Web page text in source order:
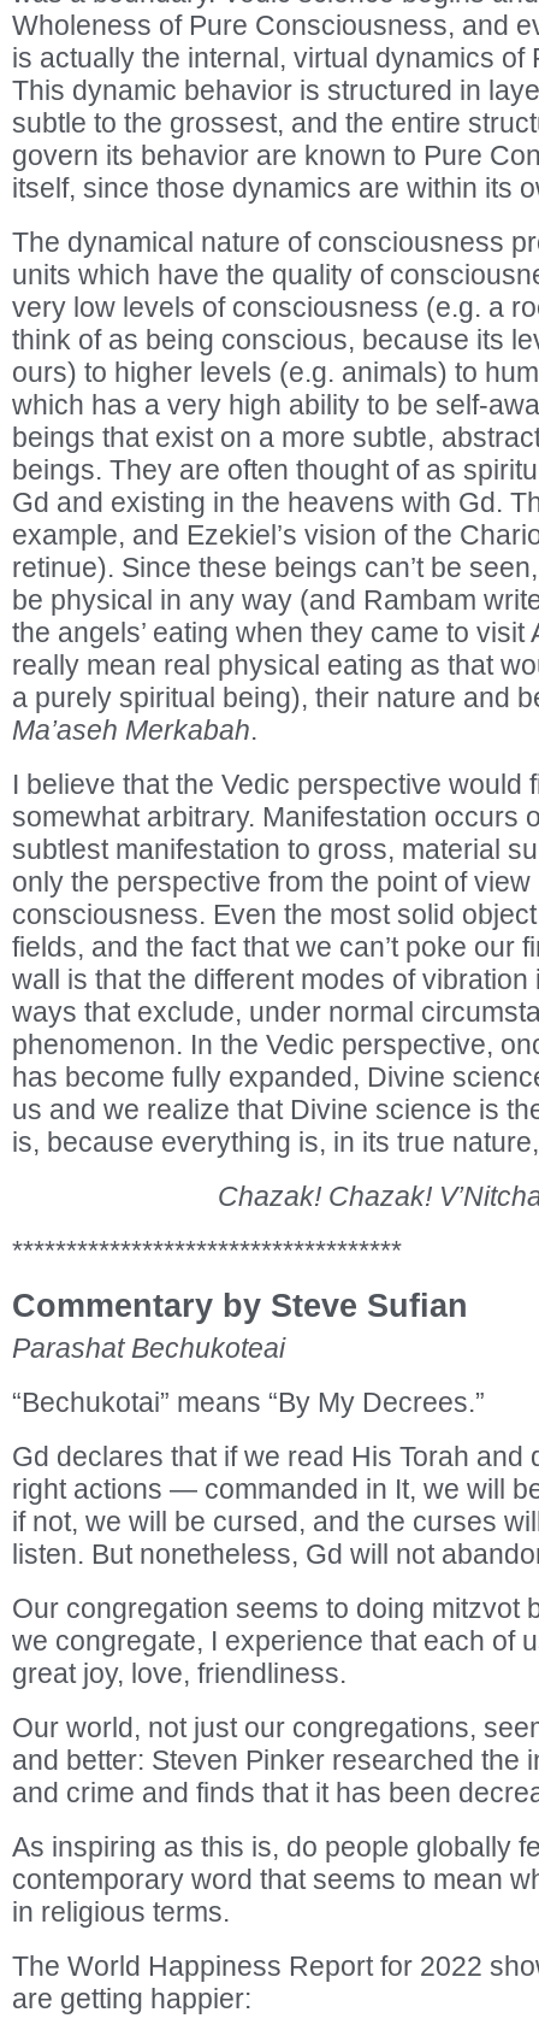
Wholeness of Pure Consciousness, and
is actually the internal, virtual dynamics of
This dynamic behavior is structured in
subtle to the grossest, and the entire
govern its behavior are known to Pure
itself, since those dynamics are within its
The dynamical nature of consciousness
units which have the quality of
very low levels of consciousness (e.g. a
think of as being conscious, because its
ours) to higher levels (e.g. animals) to
which has a very high ability to be self-
beings that exist on a more subtle,
beings. They are often thought of as
Gd and existing in the heavens with Gd.
example, and Ezekiel’s vision of the
retinue). Since these beings can’t be
be physical in any way (and Rambam
the angels’ eating when they came to visit
really mean real physical eating as that
a purely spiritual being), their nature and
Ma’aseh Merkabah.
I believe that the Vedic perspective would
somewhat arbitrary. Manifestation occurs
subtlest manifestation to gross, material
only the perspective from the point of view
consciousness. Even the most solid
fields, and the fact that we can’t poke our
wall is that the different modes of
ways that exclude, under normal
phenomenon. In the Vedic perspective,
has become fully expanded, Divine
us and we realize that Divine science is
is, because everything is, in its true
Chazak! Chazak!
************************************
Commentary by Steve Sufian
Parashat Bechukoteai
“Bechukotai” means “By My Decrees.”
Gd declares that if we read His Torah
right actions — commanded in It, we will
if not, we will be cursed, and the curses
listen. But nonetheless, Gd will not
Our congregation seems to doing mitzvot
we congregate, I experience that each of
great joy, love, friendliness.
Our world, not just our congregations,
and better: Steven Pinker researched the
and crime and finds that it has been
As inspiring as this is, do people globally
contemporary word that seems to mean
in religious terms.
The World Happiness Report for 2022
are getting happier: